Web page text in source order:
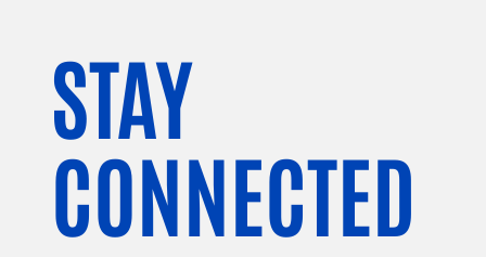
STAY
CONNECTED